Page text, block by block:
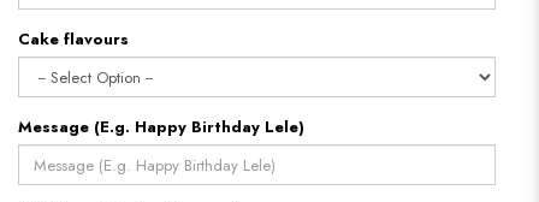
Cake flavours
Message (E.g. Happy Birthday Lele)